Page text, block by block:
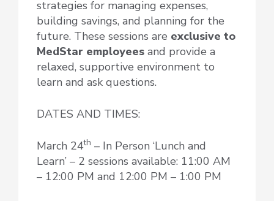
strategies for managing expenses,
building savings, and planning for the
future. These sessions are exclusive to
MedStar employees and provide a
relaxed, supportive environment to
learn and ask questions.
DATES AND TIMES:
March 24th – In Person ‘Lunch and
Learn’ – 2 sessions available: 11:00 AM
– 12:00 PM and 12:00 PM – 1:00 PM